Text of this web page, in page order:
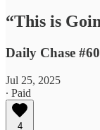
“This is
Daily Chase #60
Jul 25, 2025
∙ Paid
4